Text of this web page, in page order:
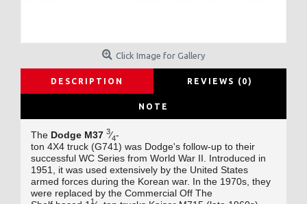
Click Image for Gallery
DESCRIPTION REVIEWS (0)
NOTE
The Dodge M37 3⁄4-
ton 4X4 truck (G741) was Dodge's follow-up to their
successful WC Series from World War II . Introduced in
1951, it was used extensively by the United States
armed forces during the Korean war. In the 1970s, they
were replaced by the Commercial Off The
1